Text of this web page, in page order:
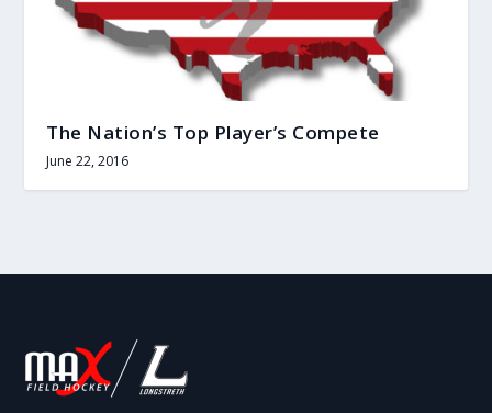
The Nation’s Top Player’s Compete
June 22, 2016